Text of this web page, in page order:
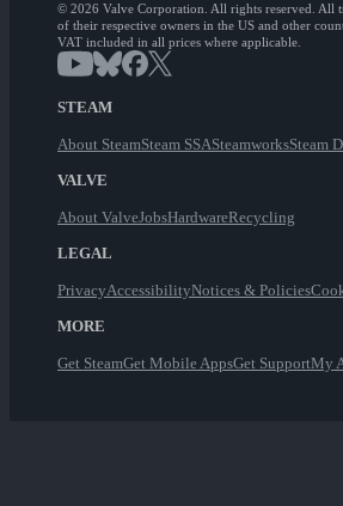
© 2026 Valve Corporation. All rights reserved. All
of their respective owners in the US and other
VAT included in all prices where applicable.
STEAM
About SteamSteam SSASteamworksSteam
VALVE
About ValveJobsHardwareRecycling
LEGAL
PrivacyAccessibilityNotices & Policies
MORE
Get SteamGet Mobile AppsGet SupportMy